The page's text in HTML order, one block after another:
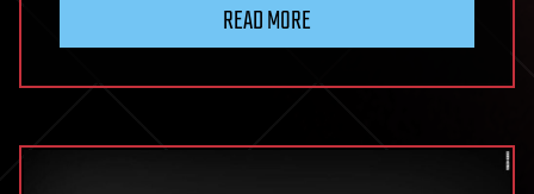
READ MORE